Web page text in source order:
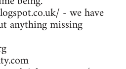
- we have
anything missing